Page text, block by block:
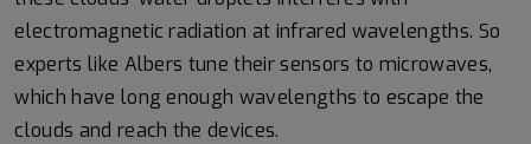
electromagnetic radiation at infrared wavelengths. So
experts like Albers tune their sensors to microwaves,
which have long enough wavelengths to escape the
clouds and reach the devices.